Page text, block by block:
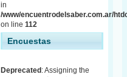
in
/www/encuentrodelsaber.com.ar/
on line 112
Encuestas
Deprecated : Assigning the